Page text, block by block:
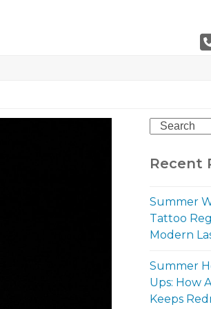
Search
Recent
Summer
Tattoo
Modern
Summer
Ups: How
Keeps